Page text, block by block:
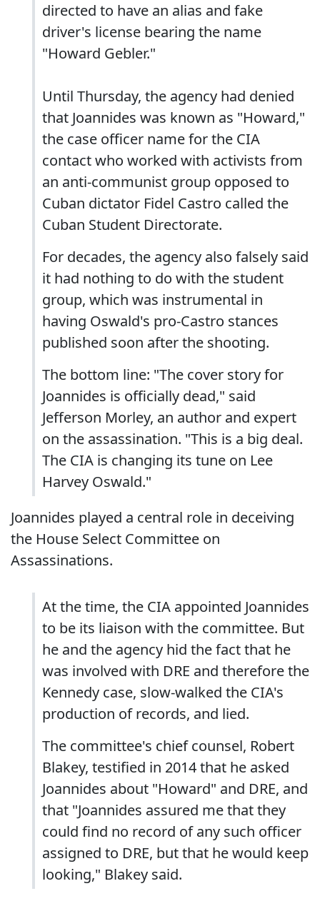
directed to have an alias and fake
driver's license bearing the name
"Howard Gebler."
Until Thursday, the agency had denied
that Joannides was known as "Howard,"
the case officer name for the CIA
contact who worked with activists from
an anti-communist group opposed to
Cuban dictator Fidel Castro called the
Cuban Student Directorate.
For decades, the agency also falsely said
it had nothing to do with the student
group, which was instrumental in
having Oswald's pro-Castro stances
published soon after the shooting.
The bottom line: "The cover story for
Joannides is officially dead," said
Jefferson Morley, an author and expert
on the assassination. "This is a big deal.
The CIA is changing its tune on Lee
Harvey Oswald."
Joannides played a central role in deceiving
the House Select Committee on
Assassinations.
At the time, the CIA appointed Joannides
to be its liaison with the committee. But
he and the agency hid the fact that he
was involved with DRE and therefore the
Kennedy case, slow-walked the CIA's
production of records, and lied.
The committee's chief counsel, Robert
Blakey, testified in 2014 that he asked
Joannides about "Howard" and DRE, and
that "Joannides assured me that they
could find no record of any such officer
assigned to DRE, but that he would keep
looking," Blakey said.